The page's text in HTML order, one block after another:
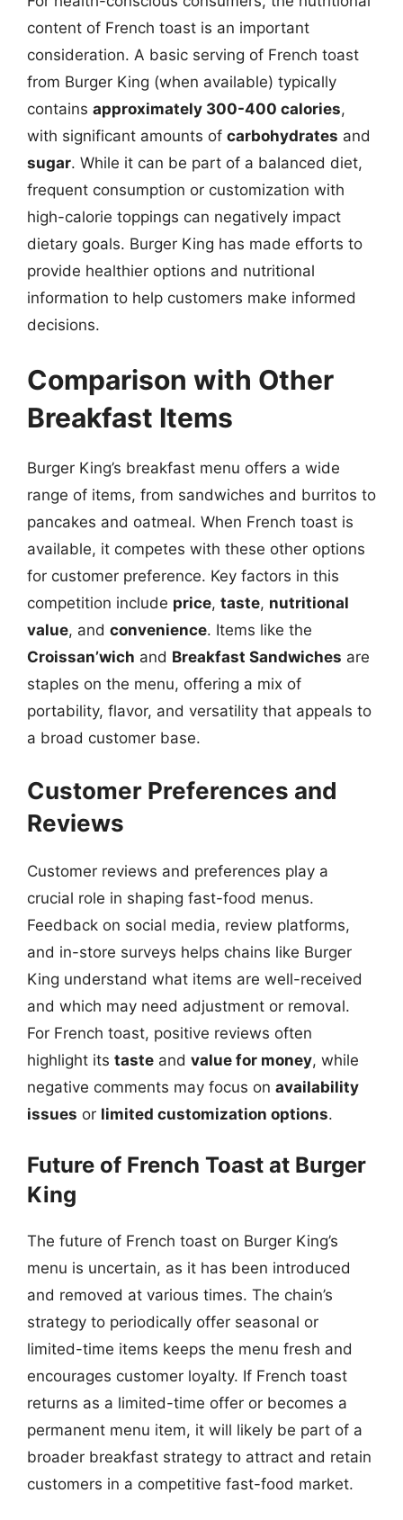
content of French toast is an important
consideration. A basic serving of French toast
from Burger King (when available) typically
contains approximately 300-400 calories,
with significant amounts of carbohydrates and
sugar. While it can be part of a balanced diet,
frequent consumption or customization with
high-calorie toppings can negatively impact
dietary goals. Burger King has made efforts to
provide healthier options and nutritional
information to help customers make informed
decisions.
Comparison with Other
Breakfast Items
Burger King’s breakfast menu offers a wide
range of items, from sandwiches and burritos to
pancakes and oatmeal. When French toast is
available, it competes with these other options
for customer preference. Key factors in this
competition include price, taste, nutritional
value, and convenience. Items like the
Croissan’wich and Breakfast Sandwiches are
staples on the menu, offering a mix of
portability, flavor, and versatility that appeals to
a broad customer base.
Customer Preferences and
Reviews
Customer reviews and preferences play a
crucial role in shaping fast-food menus.
Feedback on social media, review platforms,
and in-store surveys helps chains like Burger
King understand what items are well-received
and which may need adjustment or removal.
For French toast, positive reviews often
highlight its taste and value for money, while
negative comments may focus on availability
issues or limited customization options.
Future of French Toast at Burger
King
The future of French toast on Burger King’s
menu is uncertain, as it has been introduced
and removed at various times. The chain’s
strategy to periodically offer seasonal or
limited-time items keeps the menu fresh and
encourages customer loyalty. If French toast
returns as a limited-time offer or becomes a
permanent menu item, it will likely be part of a
broader breakfast strategy to attract and retain
customers in a competitive fast-food market.